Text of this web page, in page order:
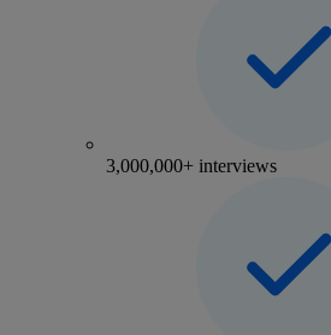
3,000,000+ interviews